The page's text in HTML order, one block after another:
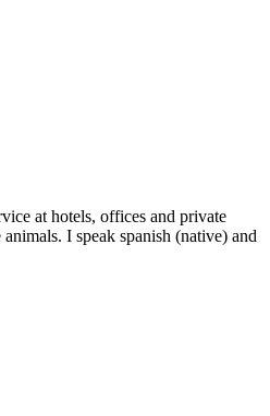
at hotels, offices and private
I speak spanish (native) and